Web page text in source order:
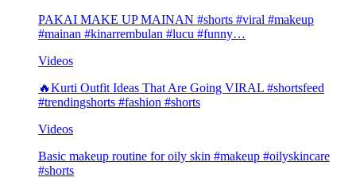
PAKAI MAKE UP MAINAN #shorts #viral #makeup
#mainan #kinarrembulan #lucu #funny…
Videos
🔥Kurti Outfit Ideas That Are Going VIRAL #shortsfeed
#trendingshorts #fashion #shorts
Videos
Basic makeup routine for oily skin #makeup #oilyskincare
#shorts